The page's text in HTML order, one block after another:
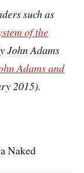
such as
of the
John Adams
Adams and
2015).
Naked